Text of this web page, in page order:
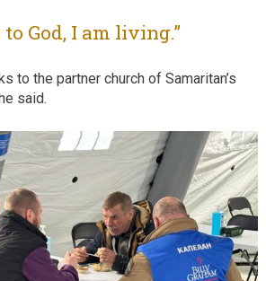
God, I am living.”
to the partner church of Samaritan’s
said.